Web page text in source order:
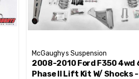
McGaughys Suspension
2008-2010 Ford F350 4wd
Phase II Lift Kit W/ Shocks -